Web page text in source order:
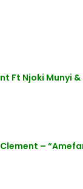
Ft Njoki Munyi
Clement –